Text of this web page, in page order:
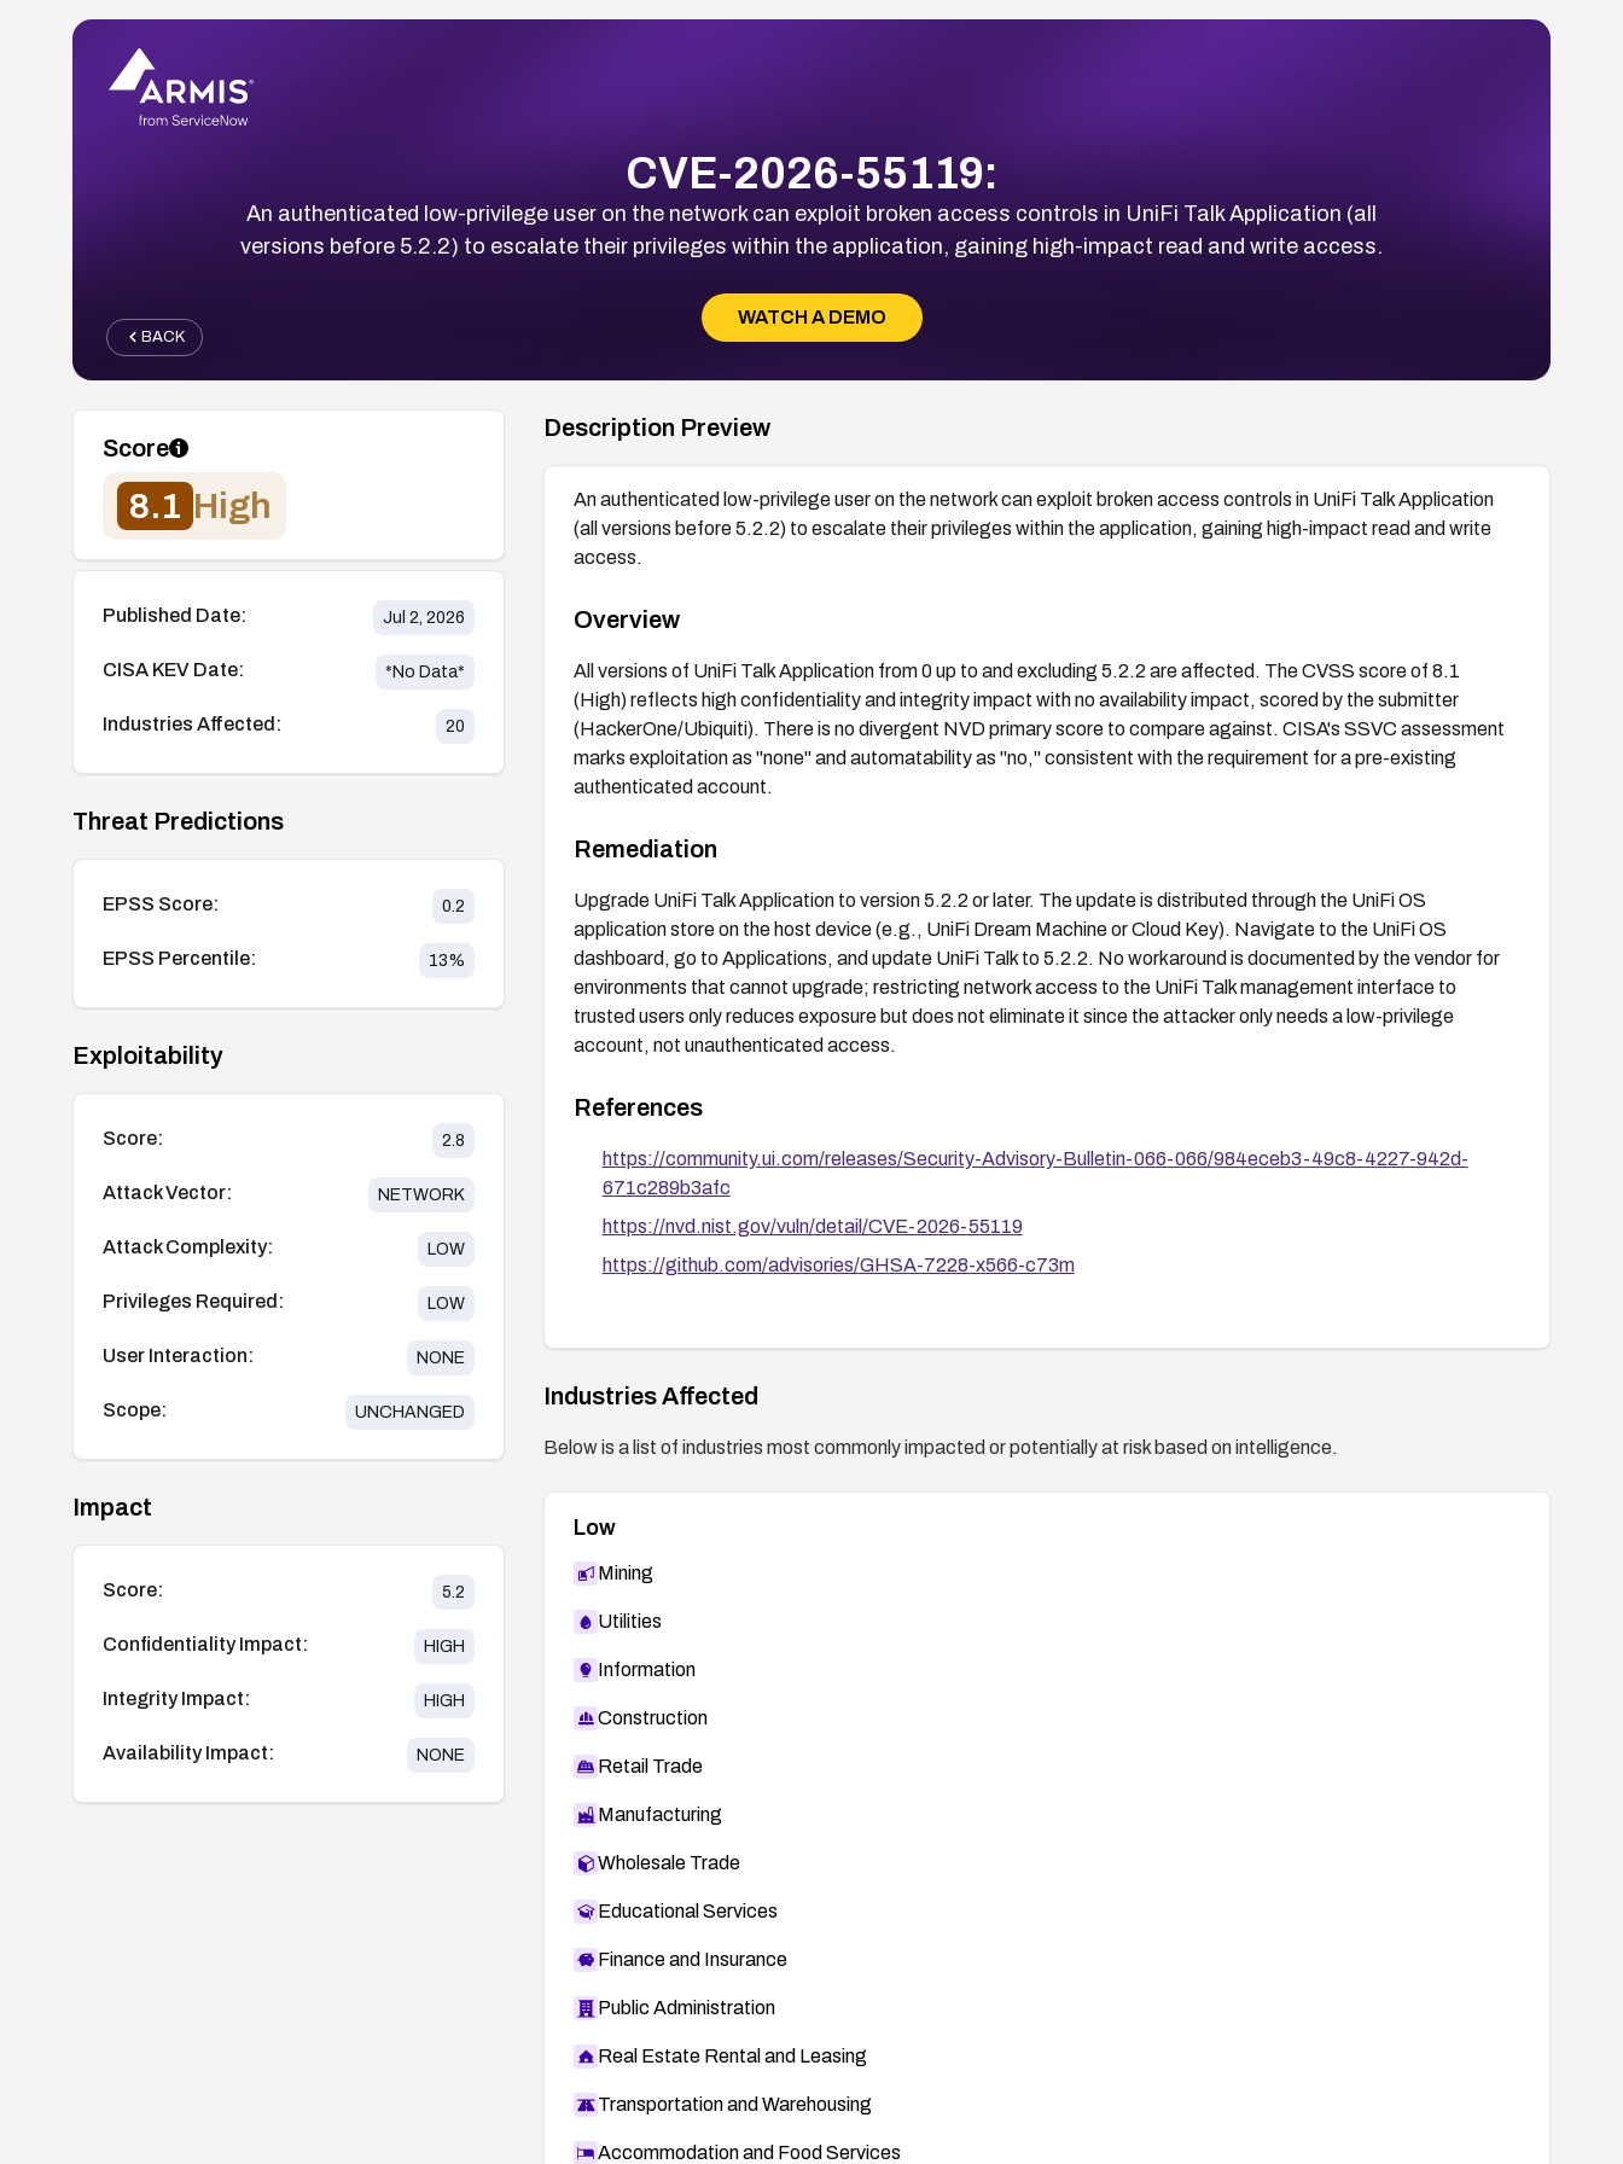
CVE-2026-55119:
An authenticated low-privilege user on the network can exploit broken access controls in UniFi Talk Application (all
versions before 5.2.2) to escalate their privileges within the application, gaining high-impact read and write access.
WATCH A DEMO
BACK
Score
8.1 High
Published Date: Jul 2, 2026
CISA KEV Date: *No Data*
Industries Affected: 20
Threat Predictions
EPSS Score: 0.2
EPSS Percentile: 13%
Exploitability
Score: 2.8
Attack Vector: NETWORK
Attack Complexity: LOW
Privileges Required: LOW
User Interaction: NONE
Scope: UNCHANGED
Impact
Score: 5.2
Confidentiality Impact: HIGH
Integrity Impact: HIGH
Availability Impact: NONE
Description Preview
An authenticated low-privilege user on the network can exploit broken access controls in UniFi Talk Application
(all versions before 5.2.2) to escalate their privileges within the application, gaining high-impact read and write
access.
Overview
All versions of UniFi Talk Application from 0 up to and excluding 5.2.2 are affected. The CVSS score of 8.1
(High) reflects high confidentiality and integrity impact with no availability impact, scored by the submitter
(HackerOne/Ubiquiti). There is no divergent NVD primary score to compare against. CISA's SSVC assessment
marks exploitation as "none" and automatability as "no," consistent with the requirement for a pre-existing
authenticated account.
Remediation
Upgrade UniFi Talk Application to version 5.2.2 or later. The update is distributed through the UniFi OS
application store on the host device (e.g., UniFi Dream Machine or Cloud Key). Navigate to the UniFi OS
dashboard, go to Applications, and update UniFi Talk to 5.2.2. No workaround is documented by the vendor for
environments that cannot upgrade; restricting network access to the UniFi Talk management interface to
trusted users only reduces exposure but does not eliminate it since the attacker only needs a low-privilege
account, not unauthenticated access.
References
https://community.ui.com/releases/Security-Advisory-Bulletin-066-066/984eceb3-49c8-4227-942d-
671c289b3afc
https://nvd.nist.gov/vuln/detail/CVE-2026-55119
https://github.com/advisories/GHSA-7228-x566-c73m
Industries Affected
Below is a list of industries most commonly impacted or potentially at risk based on intelligence.
Low
Mining
Utilities
Information
Construction
Retail Trade
Manufacturing
Wholesale Trade
Educational Services
Finance and Insurance
Public Administration
Real Estate Rental and Leasing
Transportation and Warehousing
Accommodation and Food Services